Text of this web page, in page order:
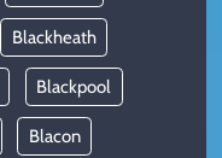
Blackheath
Blackpool
Blacon